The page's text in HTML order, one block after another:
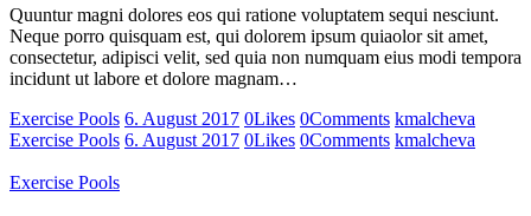
Quuntur magni dolores eos qui ratione voluptatem sequi nesciunt.
Neque porro quisquam est, qui dolorem ipsum quiaolor sit amet,
consectetur, adipisci velit, sed quia non numquam eius modi tempora
incidunt ut labore et dolore magnam…
Exercise Pools 6. August 2017 0Likes 0Comments kmalcheva
Exercise Pools 6. August 2017 0Likes 0Comments kmalcheva
Exercise Pools